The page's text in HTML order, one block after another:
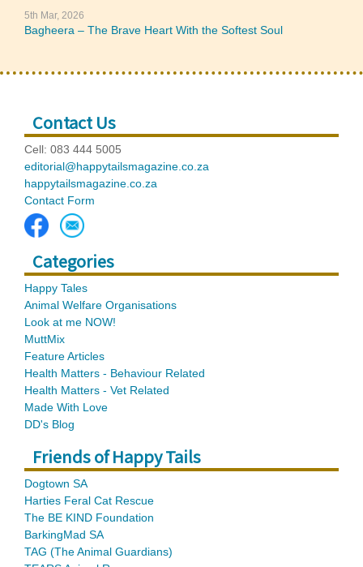
5th Mar, 2026
Bagheera – The Brave Heart With the Softest Soul
Contact Us
Cell: 083 444 5005
editorial@happytailsmagazine.co.za
happytailsmagazine.co.za
Contact Form
Categories
Happy Tales
Animal Welfare Organisations
Look at me NOW!
MuttMix
Feature Articles
Health Matters - Behaviour Related
Health Matters - Vet Related
Made With Love
DD's Blog
Friends of Happy Tails
Dogtown SA
Harties Feral Cat Rescue
The BE KIND Foundation
BarkingMad SA
TAG (The Animal Guardians)